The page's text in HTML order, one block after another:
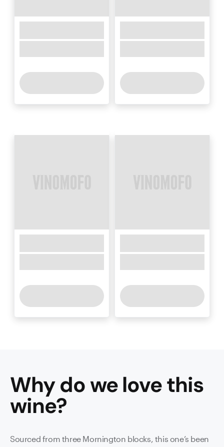
Why do we love this
wine?
Sourced from three Mornington blocks, this one’s been